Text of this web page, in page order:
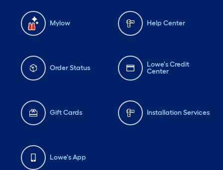
Mylow Help Center
Order Status
Lowe's Credit
Center
Gift Cards Installation Services
Lowe's App